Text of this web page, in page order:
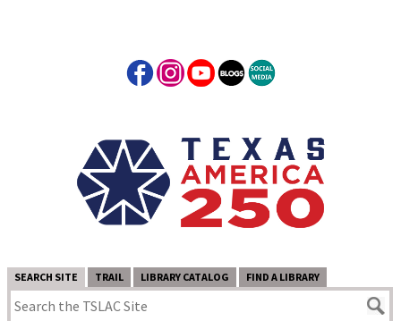
SEARCH SITE TRAIL LIBRARY CATALOG FIND A LIBRARY